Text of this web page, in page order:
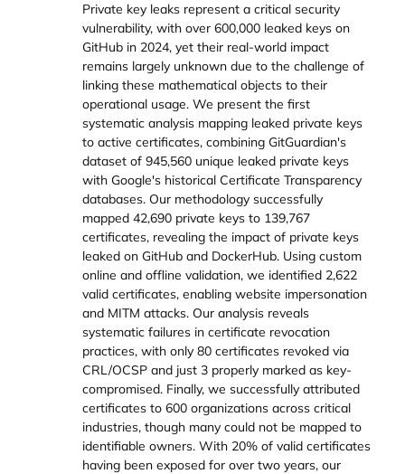
Private key leaks represent a critical security
vulnerability, with over 600,000 leaked keys on
GitHub in 2024, yet their real-world impact
remains largely unknown due to the challenge of
linking these mathematical objects to their
operational usage. We present the first
systematic analysis mapping leaked private keys
to active certificates, combining GitGuardian's
dataset of 945,560 unique leaked private keys
with Google's historical Certificate Transparency
databases. Our methodology successfully
mapped 42,690 private keys to 139,767
certificates, revealing the impact of private keys
leaked on GitHub and DockerHub. Using custom
online and offline validation, we identified 2,622
valid certificates, enabling website impersonation
and MITM attacks. Our analysis reveals
systematic failures in certificate revocation
practices, with only 80 certificates revoked via
CRL/OCSP and just 3 properly marked as key-
compromised. Finally, we successfully attributed
certificates to 600 organizations across critical
industries, though many could not be mapped to
identifiable owners. With 20% of valid certificates
having been exposed for over two years, our